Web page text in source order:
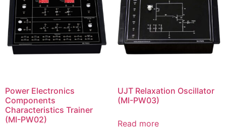
Power Electronics
Components
Characteristics Trainer
(MI-PW02)
UJT Relaxation Oscillator
(MI-PW03)
Read more